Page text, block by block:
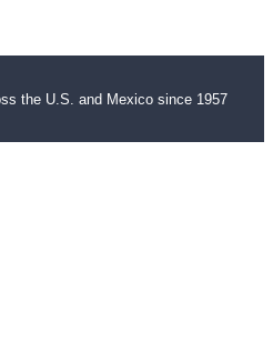
the U.S. and Mexico since 1957